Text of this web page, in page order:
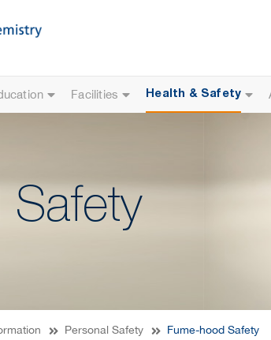
Facilities Health & Safety
Safety
Personal Safety Fume-hood Safety